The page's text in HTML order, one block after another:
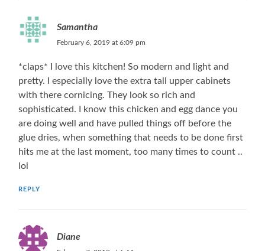
Samantha
February 6, 2019 at 6:09 pm
*claps* I love this kitchen! So modern and light and
pretty. I especially love the extra tall upper cabinets
with there cornicing. They look so rich and
sophisticated. I know this chicken and egg dance you
are doing well and have pulled things off before the
glue dries, when something that needs to be done first
hits me at the last moment, too many times to count ..
lol
REPLY
Diane